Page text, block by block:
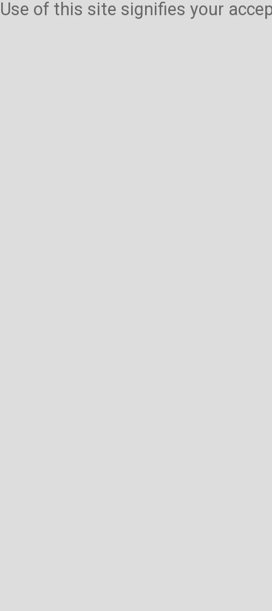
Use of this site signifies your